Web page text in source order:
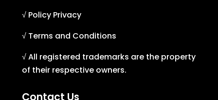
√ Policy Privacy
√ Terms and Conditions
√ All registered trademarks are the property
of their respective owners.
Contact Us